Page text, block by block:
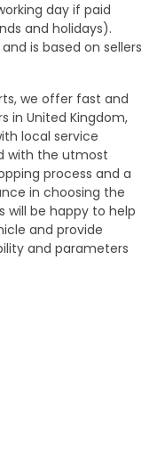
day if paid
and holidays).
is based on sellers
we offer fast and
in United Kingdom,
local service
with the utmost
process and a
in choosing the
be happy to help
and provide
and parameters